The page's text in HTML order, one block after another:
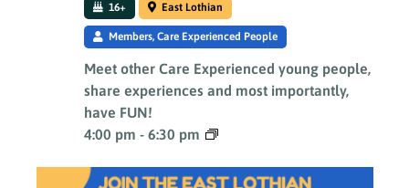
4:00 pm - 6:30 pm
16+ East Lothian
Members, Care Experienced People
Meet other Care Experienced young people,
share experiences and most importantly,
have FUN!